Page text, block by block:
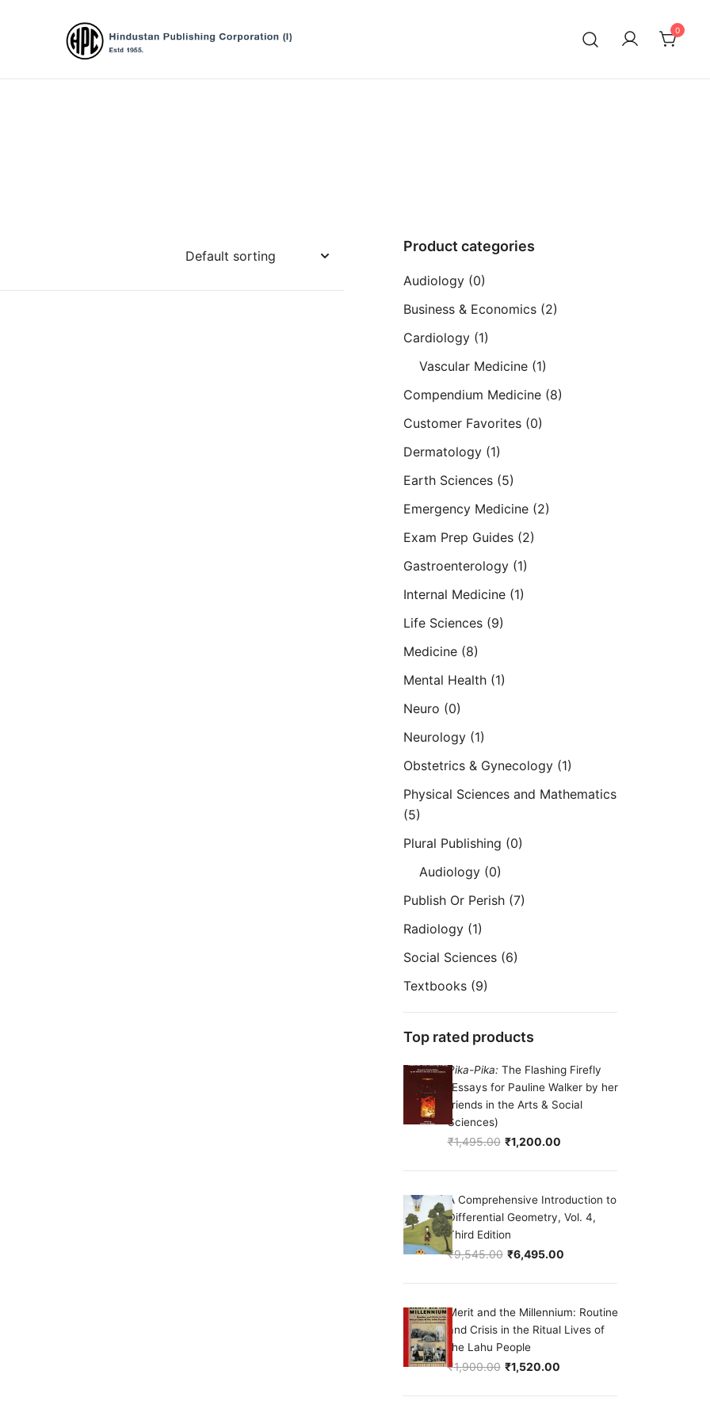
0
Product categories
Audiology (0)
Business & Economics (2)
Cardiology (1)
Vascular Medicine (1)
Compendium Medicine (8)
Customer Favorites (0)
Dermatology (1)
Earth Sciences (5)
Emergency Medicine (2)
Exam Prep Guides (2)
Gastroenterology (1)
Internal Medicine (1)
Life Sciences (9)
Medicine (8)
Mental Health (1)
Neuro (0)
Neurology (1)
Obstetrics & Gynecology (1)
Physical Sciences and Mathematics
(5)
Plural Publishing (0)
Audiology (0)
Publish Or Perish (7)
Radiology (1)
Social Sciences (6)
Textbooks (9)
Top rated products
Pika-Pika: The Flashing Firefly
(Essays for Pauline Walker by her
friends in the Arts & Social
Sciences)
₹1,495.00 ₹1,200.00
A Comprehensive Introduction to
Differential Geometry, Vol. 4,
Third Edition
₹9,545.00 ₹6,495.00
Merit and the Millennium: Routine
and Crisis in the Ritual Lives of
the Lahu People
₹1,900.00 ₹1,520.00